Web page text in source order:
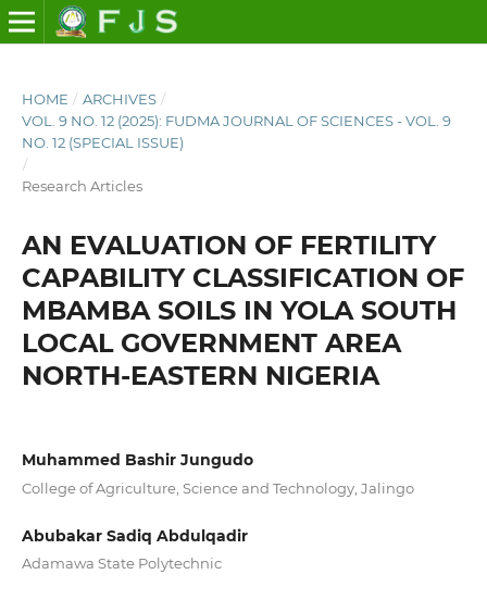
HOME / ARCHIVES /
VOL. 9 NO. 12 (2025): FUDMA JOURNAL OF SCIENCES - VOL. 9
NO. 12 (SPECIAL ISSUE)
/
Research Articles
AN EVALUATION OF FERTILITY
CAPABILITY CLASSIFICATION OF
MBAMBA SOILS IN YOLA SOUTH
LOCAL GOVERNMENT AREA
NORTH-EASTERN NIGERIA
Muhammed Bashir Jungudo
College of Agriculture, Science and Technology, Jalingo
Abubakar Sadiq Abdulqadir
Adamawa State Polytechnic